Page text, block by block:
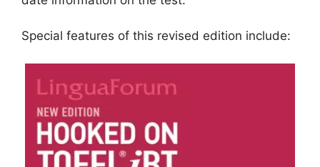
Special features of this revised edition include: